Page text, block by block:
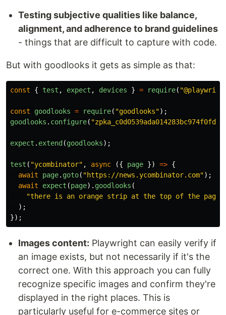
Testing subjective qualities like balance,
alignment, and adherence to brand guidelines
- things that are difficult to capture with code.
But with goodlooks it gets as simple as that:
const { test , expect , devices } = require( "
const goodlooks = require( "goodlooks");
goodlooks . configure( "
expect . extend (goodlooks);
test ( "ycombinator" , async ({ page }) => {
await
page. goto( "https://news.ycombinator.com");
await
expect (page). goodlooks (
"there is an orange strip at the top of the page
);
});
Images content: Playwright can easily verify if
an image exists, but not necessarily if it's the
correct one. With this approach you can fully
recognize specific images and confirm they're
displayed in the right places. This is
particularly useful for e-commerce sites or